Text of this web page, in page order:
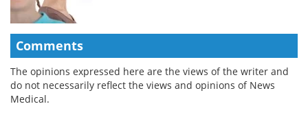
Comments
The opinions expressed here are the views of the writer and
do not necessarily reflect the views and opinions of News
Medical.